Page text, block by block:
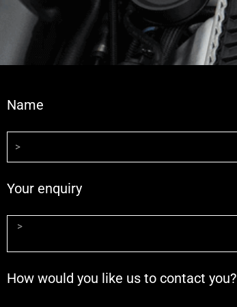
Name
Your enquiry
How would you like us to contact you?